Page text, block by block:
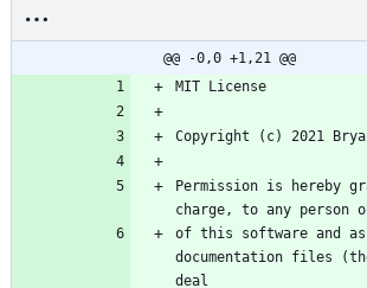
@@ -0,0 +1,21 @@
Permission is hereby
of this software and
documentation files